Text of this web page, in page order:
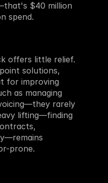
$40 million
spend.
offers little relief.
solutions,
for improving
as managing
rarely
lifting—finding
prone.